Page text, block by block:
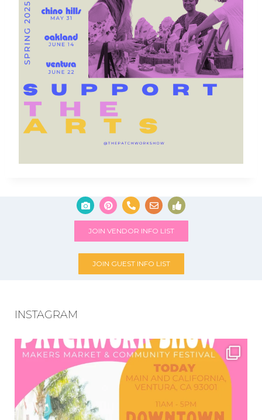
JOIN VENDOR INFO LIST
JOIN GUEST INFO LIST
INSTAGRAM